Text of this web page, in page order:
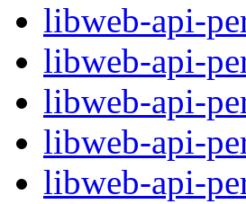
libweb-api-
libweb-api-
libweb-api-
libweb-api-
libweb-api-